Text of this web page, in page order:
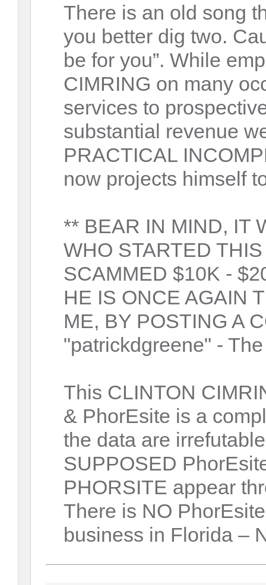
There is an old song
you better dig two.
be for you”. While
CIMRING on many
services to
substantial revenue
PRACTICAL
now projects himself
** BEAR IN MIND, IT
WHO STARTED
SCAMMED $10K -
HE IS ONCE AGAIN
ME, BY POSTING A
"patrickdgreene" -
This CLINTON
& PhorEsite is a
the data are
SUPPOSED
PHORSITE appear
There is NO
business in Florida –